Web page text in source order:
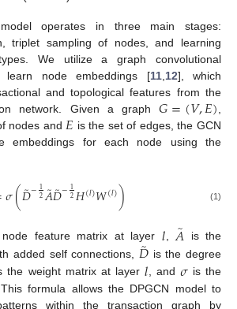
operates in three main stages:
triplet sampling of nodes, and learning
We utilize a graph convolutional
learn node embeddings [11,12], which
and topological features from the
network. Given a graph𝐺=(𝑉,𝐸),
nodes and𝐸 is the set of edges, the GCN
embeddings for each node using the
𝜎(𝐷̃−12𝐴̃𝐷̃−12𝐻(𝑙)𝑊(𝑙)) (1)
feature matrix at layer 𝑙, 𝐴̃ is the
added self connections,𝐷̃is the degree
the weight matrix at layer 𝑙, and 𝜎is the
formula allows the DPGCN model to
within the transaction graph by